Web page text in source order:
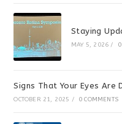
Staying
MAY 5, 2026 /
Signs That Your Eyes Are
OCTOBER 21, 2025 / 0 COMMENTS